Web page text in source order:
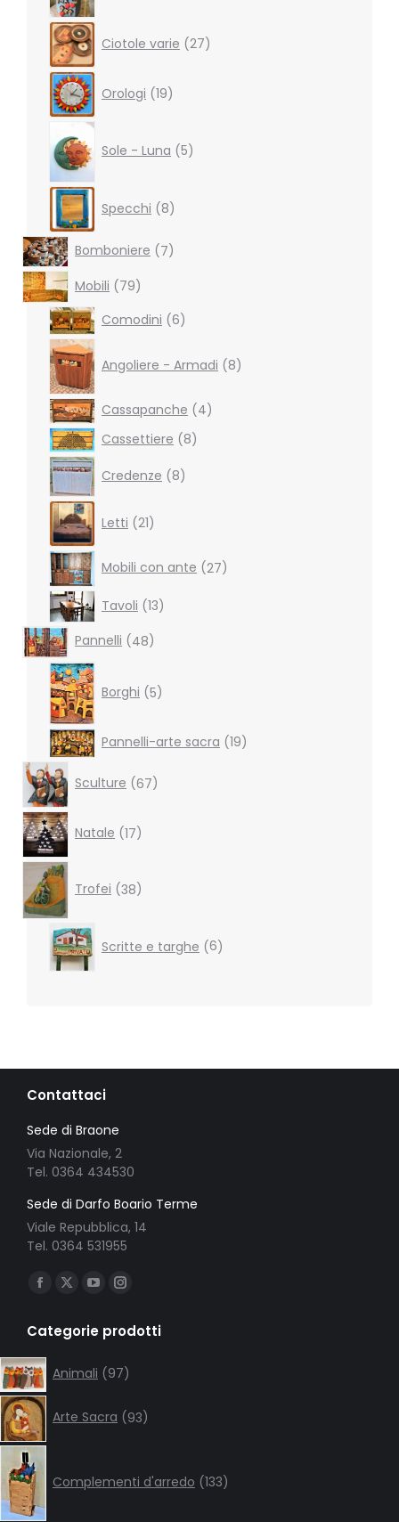
Ciotole varie 27products
Orologi 19products
Sole - Luna 5products
Specchi 8products
Bomboniere 77
products
Mobili
7979
products
Comodini 66
products
Angoliere - Armadi
8products
Cassapanche 44
Cassettiere
88
Credenze
8
8
products
Letti 21products
Mobili con ante 27
27
products
Tavoli 1313
products
Pannelli
4848
products
Borghi 5products
Pannelli-arte sacra 1919
Sculture 67products
Natale 17products
Trofei 38products
Scritte e targhe 6products
Contattaci
Sede di Braone
Via Nazionale, 2
Tel. 0364 434530
Sede di Darfo Boario Terme
Viale Repubblica, 14
Tel. 0364 531955
Ci puoi trovare su:
Facebook
opens
in
new
window
X
opens
new
window
YouTube
opens
new
window
Instagram
opens
in
new
window
Categorie prodotti
Animali 9797
products
Arte Sacra
93products
Complementi d'arredo 133
products